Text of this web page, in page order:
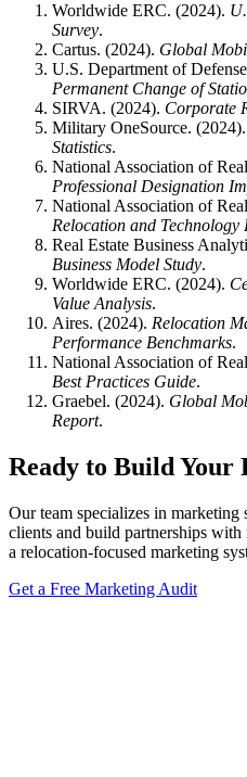
Worldwide ERC. (2024).
Survey.
Cartus. (2024). Global
U.S. Department of
Permanent Change of
SIRVA. (2024). Corporate
Military OneSource. (2024).
Statistics.
National Association of
Professional Designation
National Association of
Relocation and Technology
Real Estate Business
Business Model Study.
Worldwide ERC. (2024).
Value Analysis.
Aires. (2024). Relocation
Performance Benchmarks.
National Association of
Best Practices Guide.
Graebel. (2024). Global
Report.
Ready to Build Your
Our team specializes in marketing
clients and build partnerships
a relocation-focused marketing
Get a Free Marketing Audit